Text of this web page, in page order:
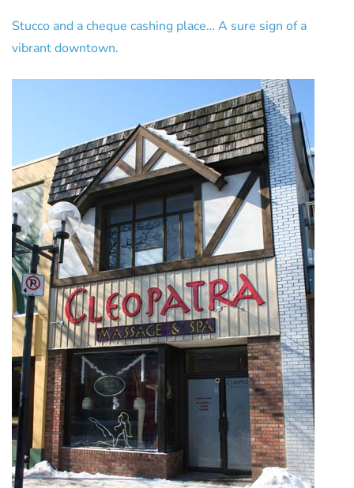
Stucco and a cheque cashing place… A sure sign of a
vibrant downtown.